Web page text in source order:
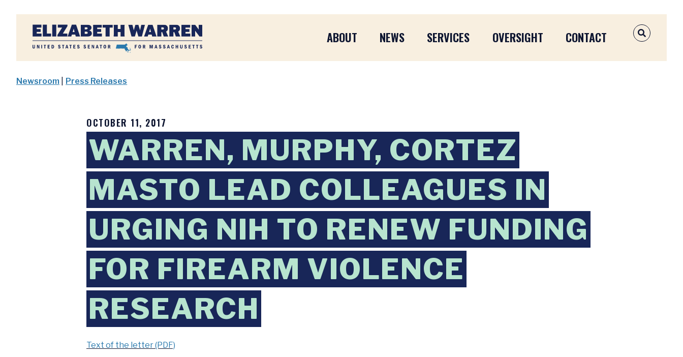
Home
ABOUT NEWS SERVICES OVERSIGHT CONTACT OPEN
Newsroom Press Releases
OCTOBER 11, 2017
WARREN, MURPHY, CORTEZ
MASTO LEAD COLLEAGUES IN
URGING NIH TO RENEW FUNDING
FOR FIREARM VIOLENCE
RESEARCH
Text of the letter (PDF)